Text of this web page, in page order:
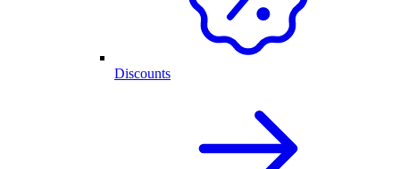
Discounts